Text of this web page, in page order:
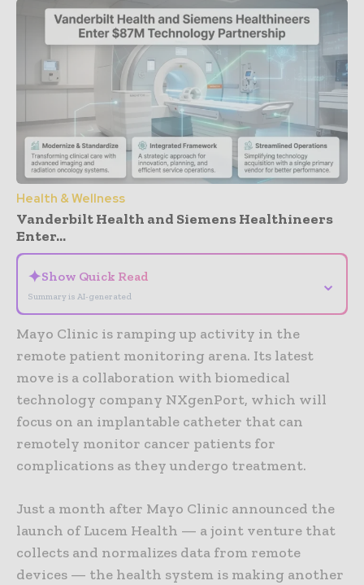
Health & Wellness
Vanderbilt Health and Siemens Healthineers
Enter...
✦Show Quick Read
Summary is AI-generated
⌄
Mayo Clinic is ramping up activity in the
remote patient monitoring arena. Its latest
move is a collaboration with biomedical
technology company NXgenPort, which will
focus on an implantable catheter that can
remotely monitor cancer patients for
complications as they undergo treatment.
Just a month after Mayo Clinic announced the
launch of Lucem Health — a joint venture that
collects and normalizes data from remote
devices — the health system is making another